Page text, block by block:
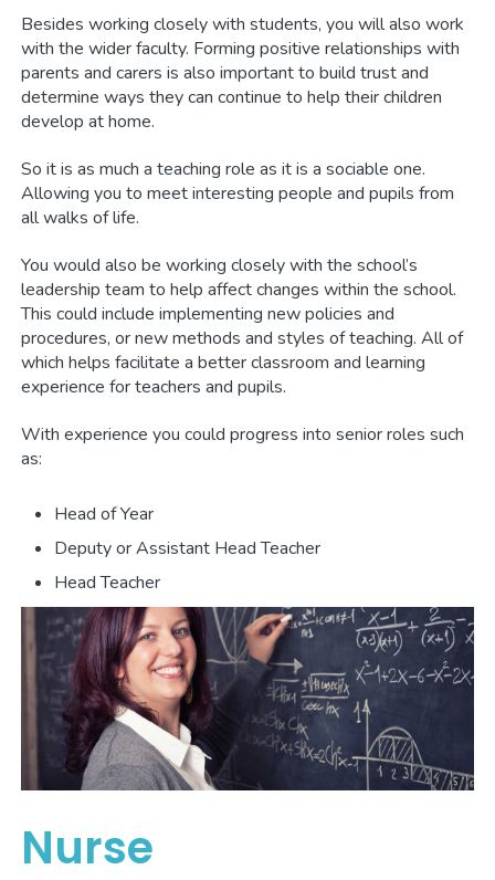
Besides working closely with students, you will also work
with the wider faculty. Forming positive relationships with
parents and carers is also important to build trust and
determine ways they can continue to help their children
develop at home.
So it is as much a teaching role as it is a sociable one.
Allowing you to meet interesting people and pupils from
all walks of life.
You would also be working closely with the school’s
leadership team to help affect changes within the school.
This could include implementing new policies and
procedures, or new methods and styles of teaching. All of
which helps facilitate a better classroom and learning
experience for teachers and pupils.
With experience you could progress into senior roles such
as:
Head of Year
Deputy or Assistant Head Teacher
Head Teacher
Nurse